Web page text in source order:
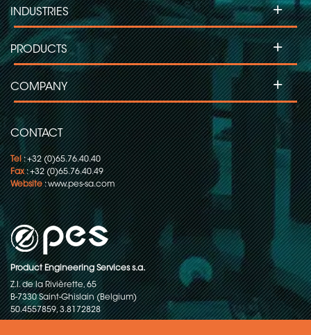
CONTACT
Tel: +32 (0)65.76.40.40
Fax: +32 (0)65.76.40.49
Website:www.pes-sa.com
Product Engineering Services s.a.
Z.I. de la Rivièrette, 65
B-7330 Saint-Ghislain (Belgium)
50.4557859, 3.8172828
INDUSTRIES +
PRODUCTS +
COMPANY +